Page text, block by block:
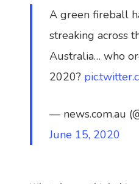
A green fireball
streaking across
Australia… who
2020?
— news.com.au
June 15, 2020